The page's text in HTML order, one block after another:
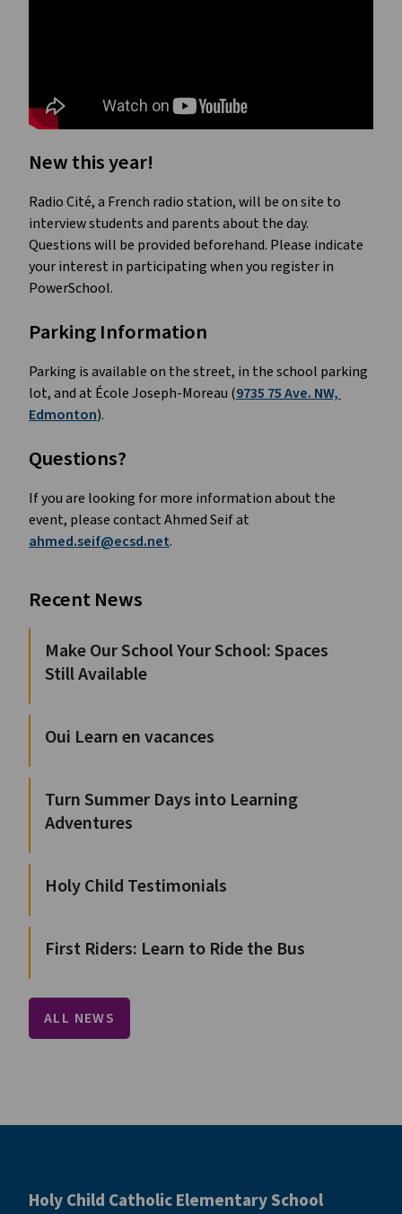
New this year!
Radio Cité, a French radio station, will be on site to
interview students and parents about the day.
Questions will be provided beforehand. Please indicate
your interest in participating when you register in
PowerSchool.
Parking Information
Parking is available on the street, in the school parking
lot, and at École Joseph-Moreau (9735 75 Ave. NW,
Edmonton).
Questions?
If you are looking for more information about the
ahmed.seif@ecsd.net.
Recent News
Make Our School Your School: Spaces
Still Available
Oui Learn en vacances
Turn Summer Days into Learning
Adventures
Holy Child Testimonials
First Riders: Learn to Ride the Bus
ALL NEWS
Holy Child Catholic Elementary School